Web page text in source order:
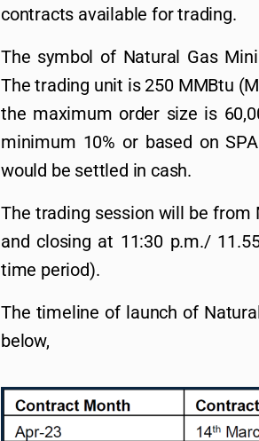
contracts available for trading.
The symbol of Natural Gas Mini
The trading unit is 250 MMBtu
the maximum order size is
minimum 10% or based on
would be settled in cash.
The trading session will be from
and closing at 11:30 p.m./
time period).
The timeline of launch of
below,